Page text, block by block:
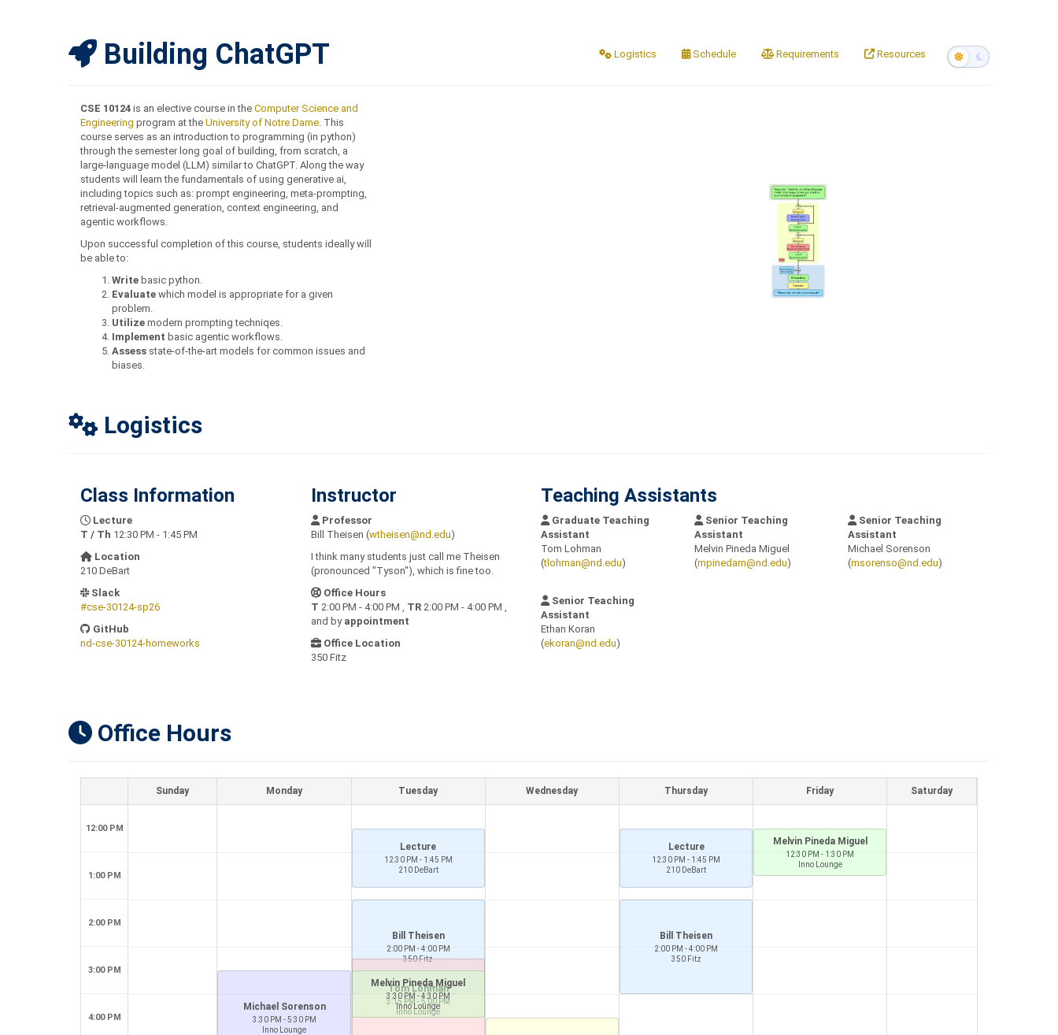
Logistics Schedule Requirements Resources
Building ChatGPT
CSE 10124 is an elective course in the Computer Science and
Engineering program at the University of Notre Dame. This
course serves as an introduction to programming (in python)
through the semester long goal of building, from scratch, a
large-language model (LLM) similar to ChatGPT. Along the way
students will learn the fundamentals of using generative ai,
including topics such as: prompt engineering, meta-prompting,
retrieval-augmented generation, context engineering, and
agentic workflows.
Upon successful completion of this course, students ideally will
be able to:
Write basic python.
Evaluate which model is appropriate for a given
problem.
Utilize modern prompting techniqes.
Implement basic agentic workflows.
Assess state-of-the-art models for common issues and
biases.
Logistics
Class Information
Lecture
T / Th 12:30 PM - 1:45 PM
Location
210 DeBart
Slack
#cse-30124-sp26
GitHub
nd-cse-30124-homeworks
Instructor
Professor
Bill Theisen (wtheisen@nd.edu)
I think many students just call me Theisen
(pronounced "Tyson"), which is fine too.
Office Hours
T 2:00 PM - 4:00 PM , TR2:00 PM - 4:00 PM ,
and by appointment
Office Location
350 Fitz
Teaching Assistants
Graduate Teaching
Assistant
Tom Lohman
(tlohman@nd.edu)
Senior Teaching
Assistant
Melvin Pineda Miguel
(mpinedam@nd.edu)
Senior Teaching
Assistant
Michael Sorenson
(msorenso@nd.edu)
Senior Teaching
Assistant
Ethan Koran
(ekoran@nd.edu)
Office Hours
Sunday Monday Tuesday Wednesday Thursday Friday Saturday
12:00 PM
1:00 PM
2:00 PM
3:00 PM
4:00 PM
Michael Sorenson
3:30 PM - 5:30 PM
Inno Lounge
Lecture
12:30 PM - 1:45 PM
210 DeBart
Bill Theisen
2:00 PM - 4:00 PM
350 Fitz
Tom Lohman
3:15 PM - 5:00 PM
Inno Lounge
Melvin Pineda Miguel
3:30 PM - 4:30 PM
Inno Lounge
Lecture
12:30 PM - 1:45 PM
210 DeBart
Bill Theisen
2:00 PM - 4:00 PM
350 Fitz
Melvin Pineda Miguel
12:30 PM - 1:30 PM
Inno Lounge